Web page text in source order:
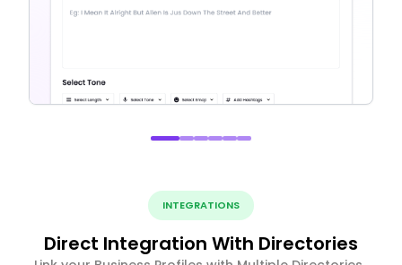
INTEGRATIONS
Direct Integration With Directories